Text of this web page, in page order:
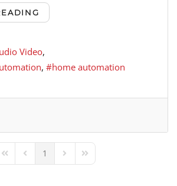
Video
home automation
First PagePrevious Page
1 Next PageLast Page